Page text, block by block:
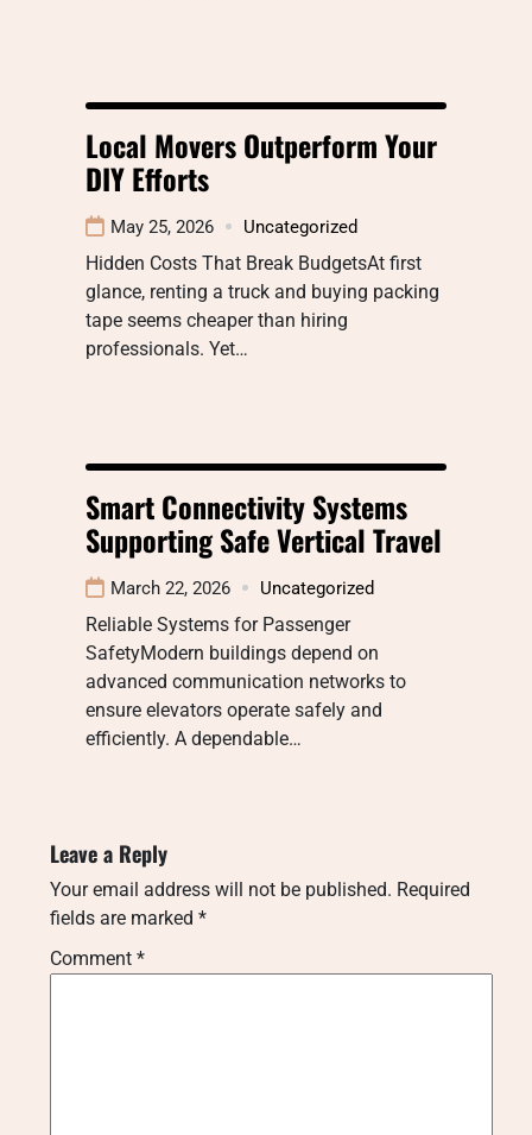
Local Movers Outperform Your
DIY Efforts
May 25, 2026 Uncategorized
Hidden Costs That Break BudgetsAt first
glance, renting a truck and buying packing
tape seems cheaper than hiring
professionals. Yet…
Smart Connectivity Systems
Supporting Safe Vertical Travel
March 22, 2026 Uncategorized
Reliable Systems for Passenger
SafetyModern buildings depend on
advanced communication networks to
ensure elevators operate safely and
efficiently. A dependable…
Leave a Reply
Your email address will not be published. Required
fields are marked *
Comment *